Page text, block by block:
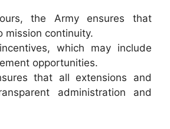
the Army ensures that
mission continuity.
which may include
opportunities.
that all extensions and
administration and